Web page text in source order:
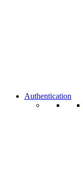
Authentication